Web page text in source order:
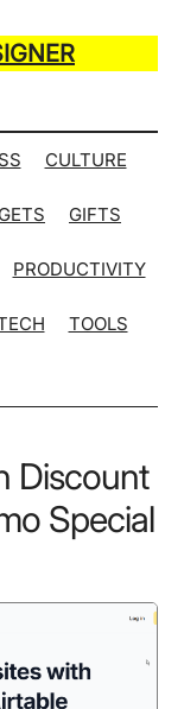
CULTURE
GIFTS
PRODUCTIVITY
TOOLS
Discount
Special